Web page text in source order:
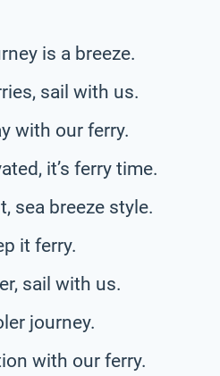
is a breeze.
sail with us.
with our ferry.
it’s ferry time.
sea breeze style.
it ferry.
sail with us.
journey.
with our ferry.